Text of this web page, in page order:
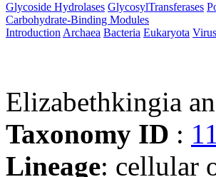
Glycoside Hydrolases GlycosylTransferases
Carbohydrate-Binding Modules
Introduction Archaea Bacteria Eukaryota
Elizabethkingia
Taxonomy ID :
Lineage: cellular